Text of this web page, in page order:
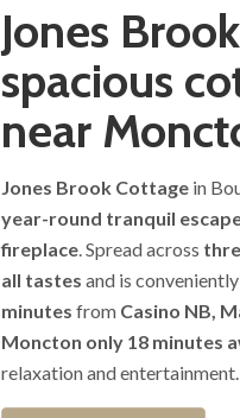
Jones
spacious
near
Jones Brook Cottage in
year-round tranquil
fireplace. Spread across
all tastes and is
minutes from Casino NB,
Moncton only 18 minutes
relaxation and entertainment.